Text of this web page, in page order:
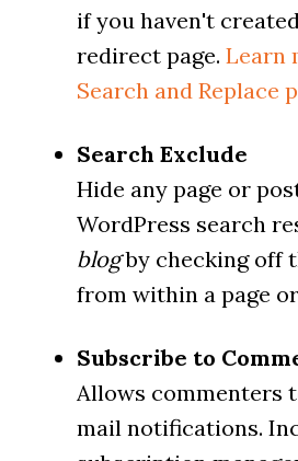
if you haven't
redirect page. Learn
Search and Replace
Search Exclude
Hide any page or
WordPress search
blogby checking off
from within a page
Subscribe to
Allows commenters
mail notifications.